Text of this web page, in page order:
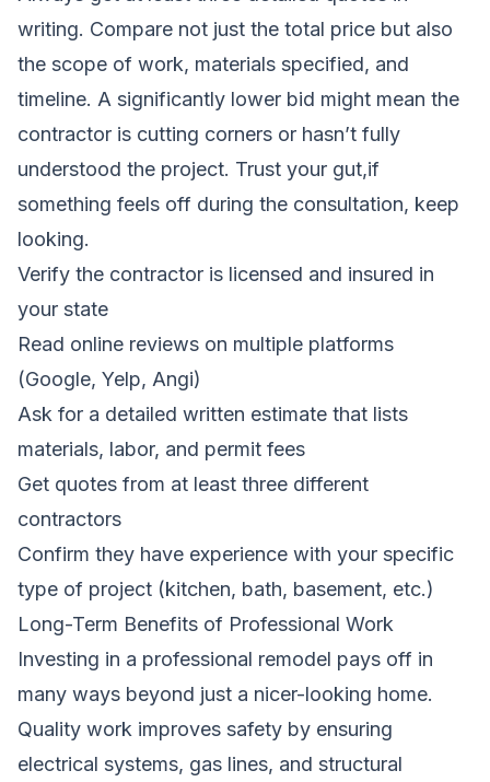
writing. Compare not just the total price but also
the scope of work, materials specified, and
timeline. A significantly lower bid might mean the
contractor is cutting corners or hasn’t fully
understood the project. Trust your gut,if
something feels off during the consultation, keep
looking.
Verify the contractor is licensed and insured in
your state
Read online reviews on multiple platforms
(Google, Yelp, Angi)
Ask for a detailed written estimate that lists
materials, labor, and permit fees
Get quotes from at least three different
contractors
Confirm they have experience with your specific
type of project (kitchen, bath, basement, etc.)
Long-Term Benefits of Professional Work
Investing in a professional remodel pays off in
many ways beyond just a nicer-looking home.
Quality work improves safety by ensuring
electrical systems, gas lines, and structural